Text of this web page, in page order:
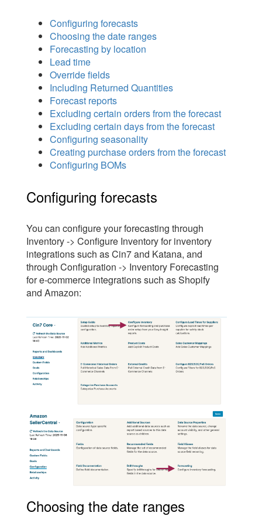
Configuring forecasts
Choosing the date ranges
Forecasting by location
Lead time
Override fields
Including Returned Quantities
Forecast reports
Excluding certain orders from the forecast
Excluding certain days from the forecast
Configuring seasonality
Creating purchase orders from the forecast
Configuring BOMs
Configuring forecasts
You can configure your forecasting through
Inventory -> Configure Inventory for inventory
integrations such as Cin7 and Katana, and
through Configuration -> Inventory Forecasting
for e-commerce integrations such as Shopify
and Amazon:
Choosing the date ranges